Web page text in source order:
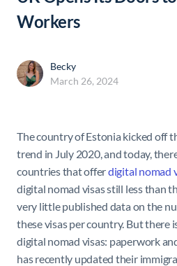
Workers
Becky
March 26, 2024
The country of Estonia kicked off
trend in July 2020, and today,
countries that offerdigital nomad
digital nomad visas still less than
very little published data on the
these visas per country. But there
digital nomad visas: paperwork
has recently updated their